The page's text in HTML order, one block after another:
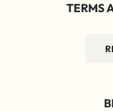
TERMS